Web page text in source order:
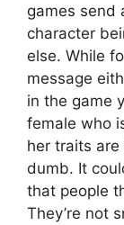
games send
character
else. While
message
in the game
female who
her traits
dumb. It
that people
They’re not